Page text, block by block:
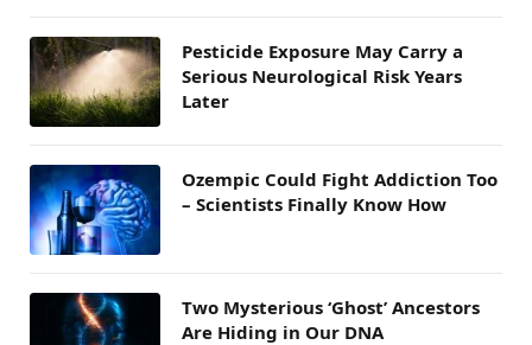
Pesticide Exposure May Carry a
Serious Neurological Risk Years
Later
Ozempic Could Fight Addiction Too
– Scientists Finally Know How
Two Mysterious ‘Ghost’ Ancestors
Are Hiding in Our DNA